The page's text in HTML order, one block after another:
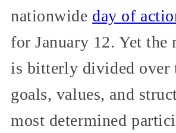
nationwide day of
for January 12. Yet the
is bitterly divided over
goals, values, and
most determined